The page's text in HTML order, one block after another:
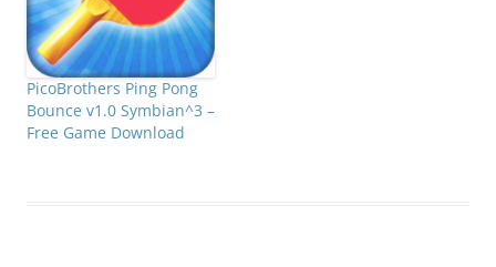
PicoBrothers Ping Pong
Bounce v1.0 Symbian^3 –
Free Game Download